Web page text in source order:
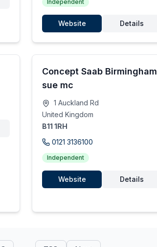
Independent
Website Details
Concept Saab Birmingham
sue mc
1 Auckland Rd
United Kingdom
B11 1RH
0121 3136100
Independent
Website Details